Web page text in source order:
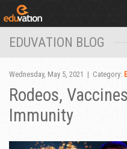
EDUVATION BLOG
Wednesday, May 5, 2021 | Category:
Rodeos,
Immunity